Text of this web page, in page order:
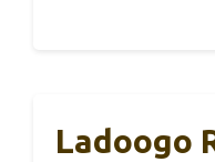
Ladoogo